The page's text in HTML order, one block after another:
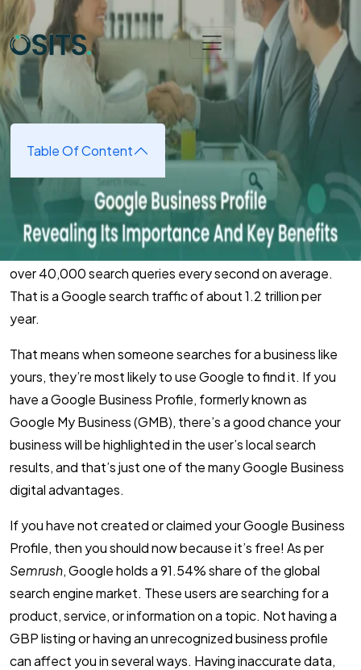
Skip to main content
Home ➜ Digital Marketing➜
The Importance and Benefits
of a Google Business Profile
The Importance and Benefits of
a Google Business Profile
Table Of Content
January 6, 2025 (updated January 7, 2025)
According toInternetLiveStats
, Google now processes
over 40,000 search queries every second on average.
That is a Google search traffic of about 1.2 trillion per
year.
That means when someone searches for a business like
yours, they’re most likely to use Google to find it. If you
have a Google Business Profile, formerly known as
Google My Business (GMB), there’s a good chance your
business will be highlighted in the user’s local search
results, and that’s just one of the many Google Business
digital advantages.
If you have not created or claimed your Google Business
Profile, then you should now because it’s free! As per
Semrush, Google holds a 91.54% share of the global
search engine market. These users are searching for a
product, service, or information on a topic. Not having a
GBP listing or having an unrecognized business profile
can affect you in several ways. Having inaccurate data,